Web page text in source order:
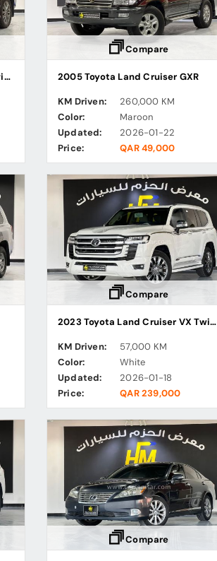
2023 Toyota Land Cruiser VX Twin Turbo
Compare
2005 Toyota Land Cruiser GXR
KM Driven:
260,000 KM
Color:
Maroon
Updated:
2026-01-22
Price:
QAR 49,000
Compare
2023 Toyota Land Cruiser VX Twin Turbo
KM Driven:
57,000 KM
Color:
White
Updated:
2026-01-18
Price:
QAR 239,000
Compare